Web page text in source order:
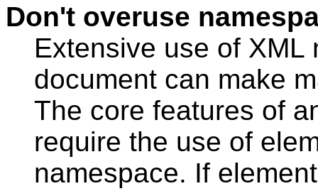
Don't overuse
Extensive use of
document can make
The core features of
require the use of
namespace. If